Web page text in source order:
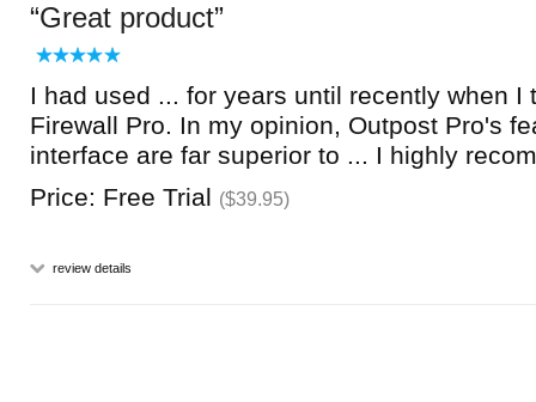
Great product
I had used ... for years until recently when I
Firewall Pro. In my opinion, Outpost Pro's
interface are far superior to ... I highly
Price: Free Trial ($39.95)
review details